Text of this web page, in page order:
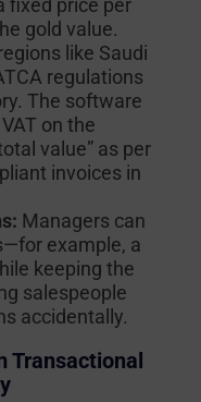
fixed price per
gold value.
like Saudi
regulations
The software
on the
value” as per
invoices in
Managers can
example, a
keeping the
salespeople
accidentally.
Transactional